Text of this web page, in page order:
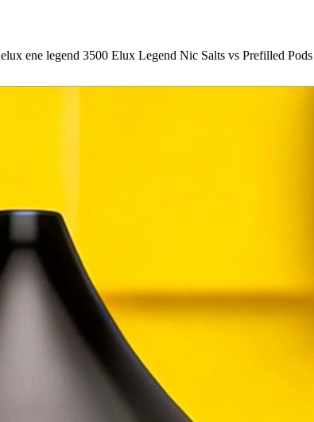
elux ene legend 3500 Elux Legend Nic Salts vs Prefilled